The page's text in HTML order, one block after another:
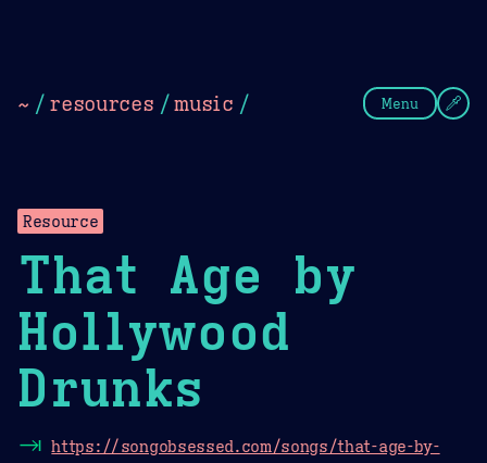
~ / resources /music / Menu
Resource
That Age by
Hollywood
Drunks
⇥ https://songobsessed.com/songs/that-age-by-